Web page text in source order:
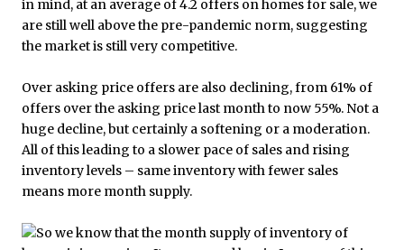
in mind, at an average of 4.2 offers on homes for sale, we
are still well above the pre-pandemic norm, suggesting
the market is still very competitive.
Over asking price offers are also declining, from 61% of
offers over the asking price last month to now 55%. Not a
huge decline, but certainly a softening or a moderation.
All of this leading to a slower pace of sales and rising
inventory levels – same inventory with fewer sales
means more month supply.